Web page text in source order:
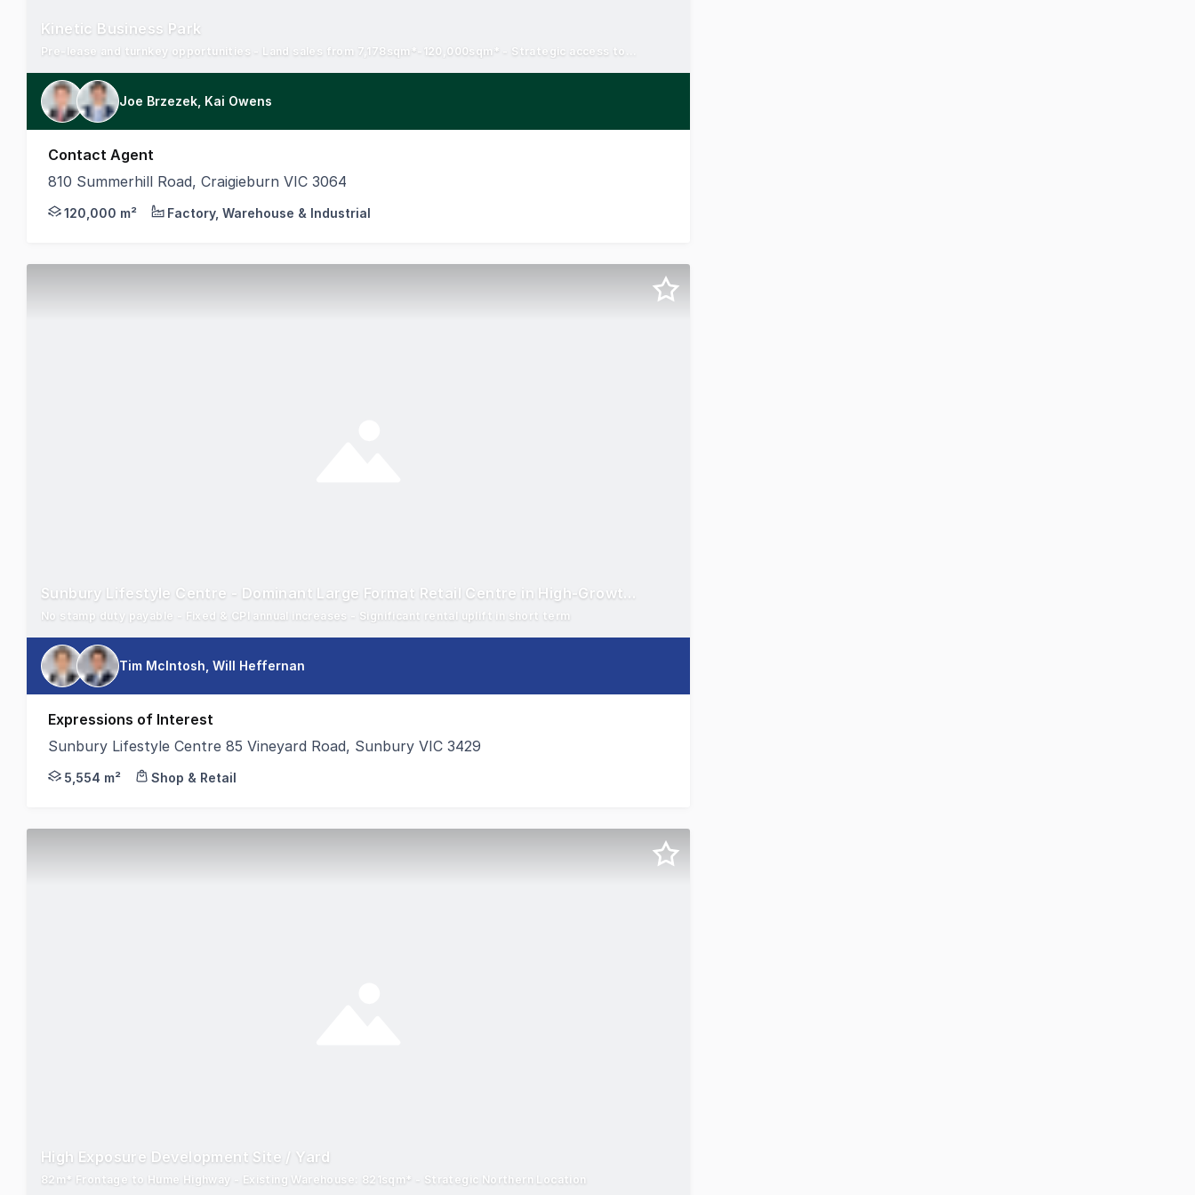
Kinetic Business Park
Joe Brzezek, Kai Owens
Contact Agent
810 Summerhill Road, Craigieburn VIC 3064
Secure your presence in a state-of-the-art, rapidly emerging industrial and business precinct, alongside major occupiers including Amazon, Bunnings, and leading
120,000 m² Factory, Warehouse & Industrial
No stamp duty payable - Fixed & CPI annual increases - Significant rental uplift in short term
Tim McIntosh, Will Heffernan
Expressions of Interest
Sunbury Lifestyle Centre 85 Vineyard Road, Sunbury VIC 3429
Colliers Retail Middle Markets and Stonebridge Property Group are pleased to present for sale Sunbury Lifestyle Centre - A dominant fully leased large format retail
5,554 m² Shop & Retail
High Exposure Development Site / Yard
82m* Frontage to Hume Highway - Existing Warehouse: 821sqm* - Strategic Northern Location